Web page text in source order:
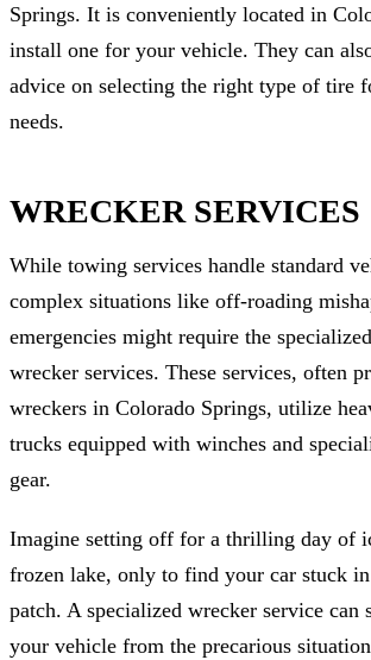
Springs. It is conveniently located in
install one for your vehicle. They can
advice on selecting the right type of tire
needs.
WRECKER SERVICES
While towing services handle standard
complex situations like off-roading
emergencies might require the
wrecker services. These services, often
wreckers in Colorado Springs, utilize
trucks equipped with winches and
gear.
Imagine setting off for a thrilling day of
frozen lake, only to find your car stuck
patch. A specialized wrecker service can
your vehicle from the precarious